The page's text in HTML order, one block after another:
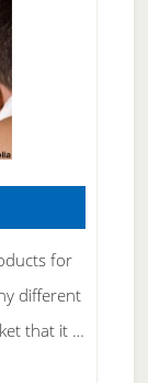
for
different
that it …